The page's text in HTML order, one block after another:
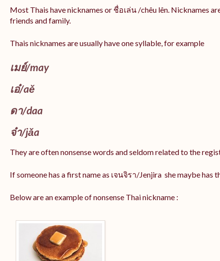
Most Thais have nicknames or ชื่อเล่น /chêu lên. Nicknames
friends and family.
Thais nicknames are usually have one syllable, for example
เมย์/may
เอ๋/aě
ดา/daa
จ๋า/jǎa
They are often nonsense words and seldom related to the
If someone has a first name as เจนจิรา/Jenjira she maybe has
Below are an example of nonsense Thai nickname :